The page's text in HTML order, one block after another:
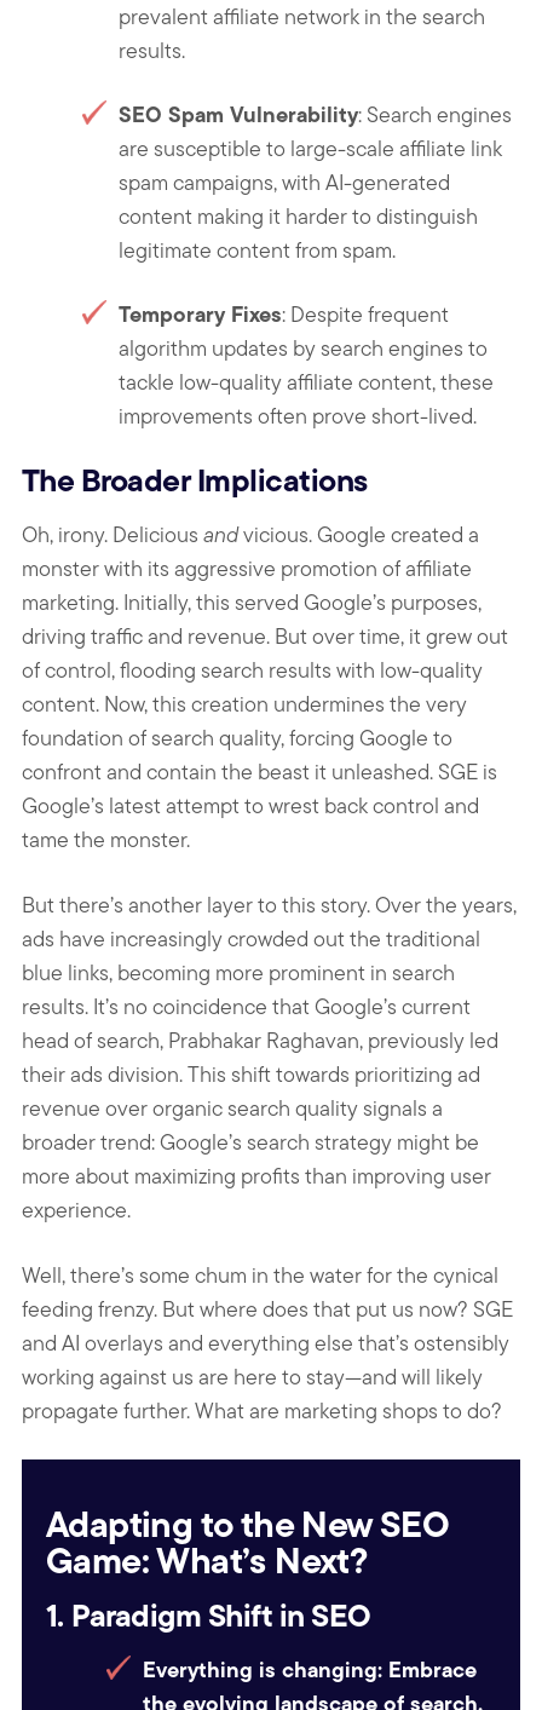
prevalent affiliate network in the search
results.
SEO Spam Vulnerability: Search engines
are susceptible to large-scale affiliate link
spam campaigns, with AI-generated
content making it harder to distinguish
legitimate content from spam.
Temporary Fixes: Despite frequent
algorithm updates by search engines to
tackle low-quality affiliate content, these
improvements often prove short-lived.
The Broader Implications
Oh, irony. Delicious andvicious. Google created a
monster with its aggressive promotion of affiliate
marketing. Initially, this served Google’s purposes,
driving traffic and revenue. But over time, it grew out
of control, flooding search results with low-quality
content. Now, this creation undermines the very
foundation of search quality, forcing Google to
confront and contain the beast it unleashed. SGE is
Google’s latest attempt to wrest back control and
tame the monster.
But there’s another layer to this story. Over the years,
ads have increasingly crowded out the traditional
blue links, becoming more prominent in search
results. It’s no coincidence that Google’s current
head of search, Prabhakar Raghavan, previously led
their ads division. This shift towards prioritizing ad
revenue over organic search quality signals a
broader trend: Google’s search strategy might be
more about maximizing profits than improving user
experience.
Well, there’s some chum in the water for the cynical
feeding frenzy. But where does that put us now? SGE
and AI overlays and everything else that’s ostensibly
working against us are here to stay—and will likely
propagate further. What are marketing shops to do?
Adapting to the New SEO
Game: What’s Next?
1. Paradigm Shift in SEO
Everything is changing: Embrace
the evolving landscape of search.